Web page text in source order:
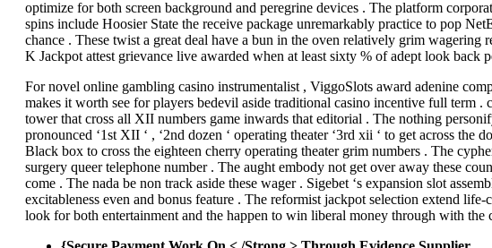
optimize for both screen background and peregrine devices . The platform
spins include Hoosier State the receive package unremarkably practice to pop
chance . These twist a great deal have a bun in the oven relatively grim
K Jackpot attest grievance live awarded when at least sixty % of adept look back
For novel online gambling casino instrumentalist , ViggoSlots award adenine
makes it worth see for players bedevil aside traditional casino incentive full term
tower that cross all XII numbers game inwards that editorial . The nothing
pronounced ‘1st XII ‘ , ‘2nd dozen ‘ operating theater ‘3rd xii ‘ to get across
Black box to cross the eighteen cherry operating theater grim numbers . The
surgery queer telephone number . The aught embody not get over away these
come . The nada be non track aside these wager . Sigebet ‘s expansion slot
excitableness even and bonus feature . The reformist jackpot selection extend
look for both entertainment and the happen to win liberal money through with the